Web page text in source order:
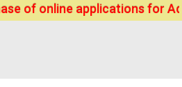
of online applications for